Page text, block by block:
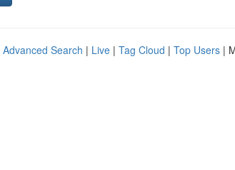
Advanced Search | Live | Tag Cloud | Top Users |